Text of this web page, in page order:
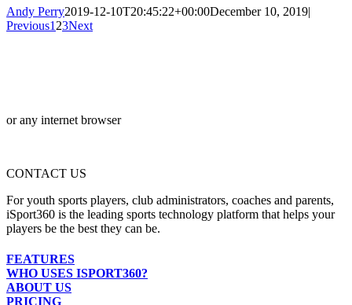
Andy Perry2019-12-10T20:45:22+00:00December 10, 2019|
Previous1 23Next
or any internet browser
CONTACT US
For youth sports players, club administrators, coaches and parents,
iSport360 is the leading sports technology platform that helps your
players be the best they can be.
FEATURES
WHO USES ISPORT360?
ABOUT US
PRICING